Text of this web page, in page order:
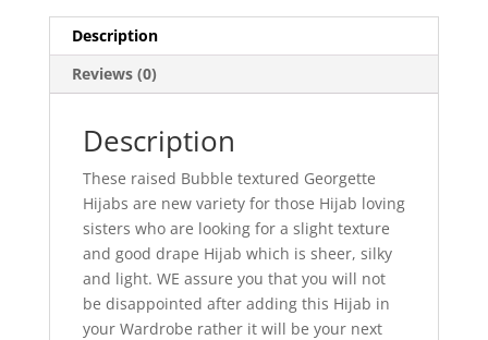
Description
Reviews (0)
Description
These raised Bubble textured Georgette
Hijabs are new variety for those Hijab loving
sisters who are looking for a slight texture
and good drape Hijab which is sheer, silky
and light. WE assure you that you will not
be disappointed after adding this Hijab in
your Wardrobe rather it will be your next